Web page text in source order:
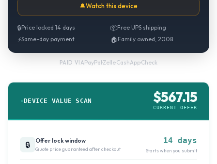
🔔Watch this device
🔒Price locked 14 days 📦Free UPS shipping
⚡Same-day payment 🏠 Family owned, 2008
PAID VIAPayPal·Zelle·CashApp·Check
DEVICE VALUE SCAN $567.15
CURRENT OFFER
🔒 Offer lock window
Quote price guaranteed after checkout
14 days
Starts when you submit